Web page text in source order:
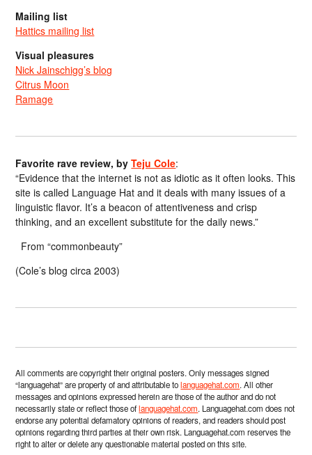
Mailing list
Hattics mailing list
Visual pleasures
Nick Jainschigg’s blog
Citrus Moon
Ramage
Favorite rave review, byTeju Cole:
“Evidence that the internet is not as idiotic as it often looks. This
site is called Language Hat and it deals with many issues of a
linguistic flavor. It’s a beacon of attentiveness and crisp
thinking, and an excellent substitute for the daily news.”
From “commonbeauty”
(Cole’s blog circa 2003)
All comments are copyright their original posters. Only messages signed
“languagehat” are property of and attributable tolanguagehat.com. All other
messages and opinions expressed herein are those of the author and do not
necessarily state or reflect those oflanguagehat.com. Languagehat.com does not
endorse any potential defamatory opinions of readers, and readers should post
opinions regarding third parties at their own risk. Languagehat.com reserves the
right to alter or delete any questionable material posted on this site.